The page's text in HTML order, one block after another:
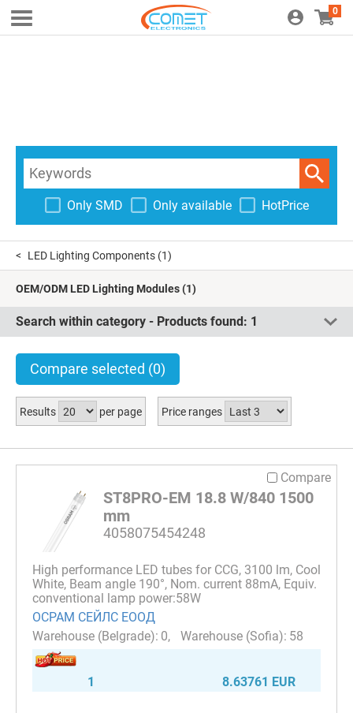
0
Only SMD Only available HotPrice
LED Lighting Components (1)
OEM/ODM LED Lighting Modules(1)
Search within category - Products found: 1
Compare selected (0)
Results per page Price ranges
Compare
ST8PRO-EM 18.8 W/840 1500
mm
4058075454248
High performance LED tubes for CCG, 3100 lm, Cool
White, Beam angle 190°, Nom. current 88mA, Equiv.
conventional lamp power:58W
ОСРАМ СЕЙЛС ЕООД
0
58
1 8.63761 EUR